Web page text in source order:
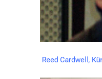
Reed Cardwell,